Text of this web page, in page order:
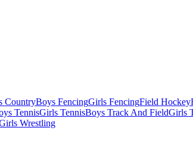
CountryBoys FencingGirls FencingField Hockey
TennisGirls TennisBoys Track And FieldGirls
Wrestling